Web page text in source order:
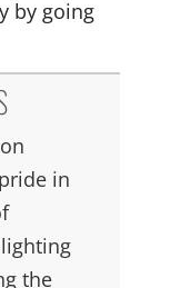
by going
in
the